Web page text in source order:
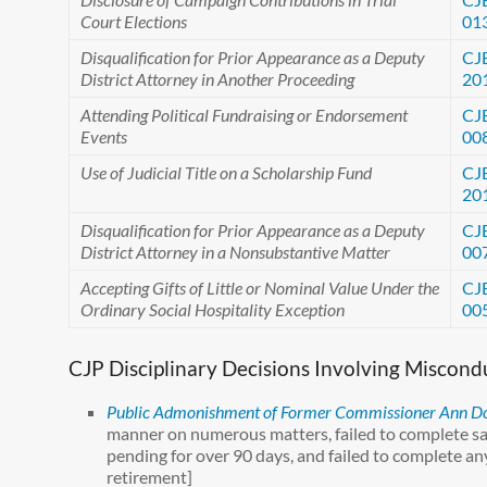
Court Elections
Disqualification for Prior Appearance as a Deputy
District Attorney in Another Proceeding
Attending Political Fundraising or Endorsement
Events
Use of Judicial Title on a Scholarship Fund
Disqualification for Prior Appearance as a Deputy
District Attorney in a Nonsubstantive Matter
Accepting Gifts of Little or Nominal Value Under the
Ordinary Social Hospitality Exception
CJP Disciplinary Decisions Involving
Public Admonishment of Former Commissioner Ann
manner on numerous matters, failed to complete
pending for over 90 days, and failed to complete
retirement]